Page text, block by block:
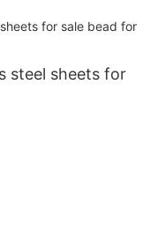
steel sheets for